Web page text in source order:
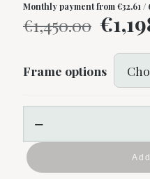
Monthly payment from€32.61 /
€1,450.00
price
was:
€
Frame options
sunbed
by
Idol